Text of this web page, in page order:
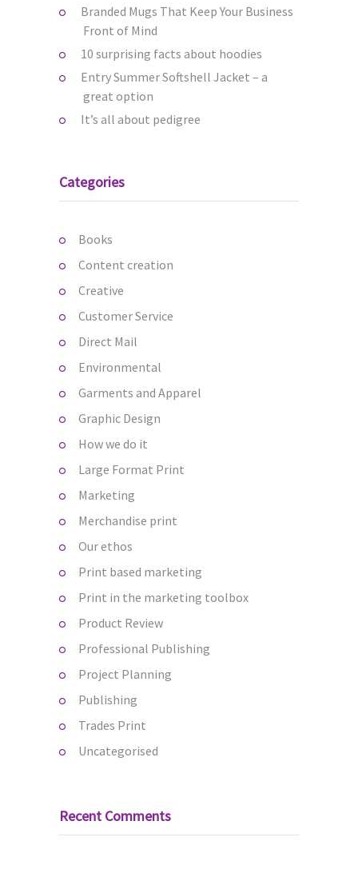
Branded Mugs That Keep Your Business
Front of Mind
10 surprising facts about hoodies
Entry Summer Softshell Jacket – a
great option
It’s all about pedigree
Categories
Books
Content creation
Creative
Customer Service
Direct Mail
Environmental
Garments and Apparel
Graphic Design
How we do it
Large Format Print
Marketing
Merchandise print
Our ethos
Print based marketing
Print in the marketing toolbox
Product Review
Professional Publishing
Project Planning
Publishing
Trades Print
Uncategorised
Recent Comments